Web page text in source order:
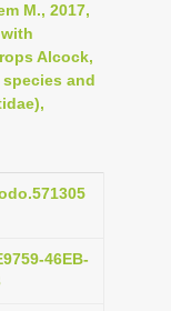
M., 2017,
Alcock,
and
46EB-